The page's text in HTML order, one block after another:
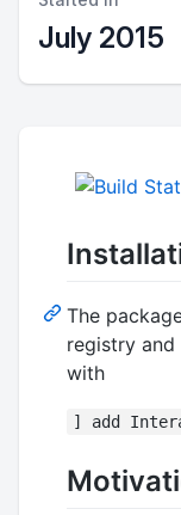
July 2015
The
registry and
with
] add